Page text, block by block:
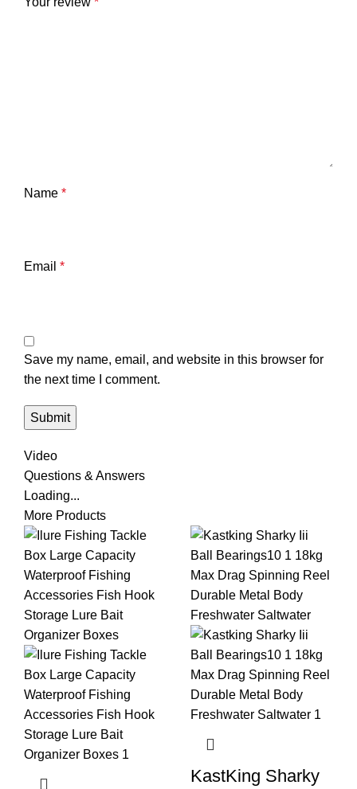
Name *
Email *
Save my name, email, and website in this browser for
the next time I comment.
Video
Questions & Answers
Loading...
More Products
KastKing Sharky